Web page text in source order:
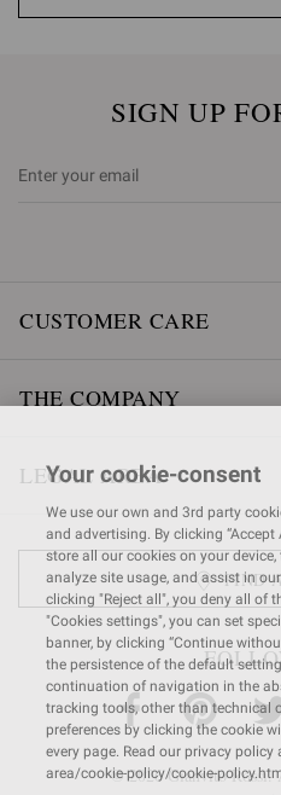
SIGN UP
CUSTOMER CARE
THE COMPANY
LEGAL AREA
FIND
© 2026 Gianvito Rossi.
Your cookie-consent
We use our own and 3rd party
and advertising. By clicking “Accept
store all our cookies on your
analyze site usage, and assist in
clicking "Reject all", you deny all of
"Cookies settings", you can set
banner, by clicking “Continue
the persistence of the default
continuation of navigation in the
tracking tools, other than technical
preferences by clicking the cookie
every page. Read our privacy
area/cookie-policy/cookie-